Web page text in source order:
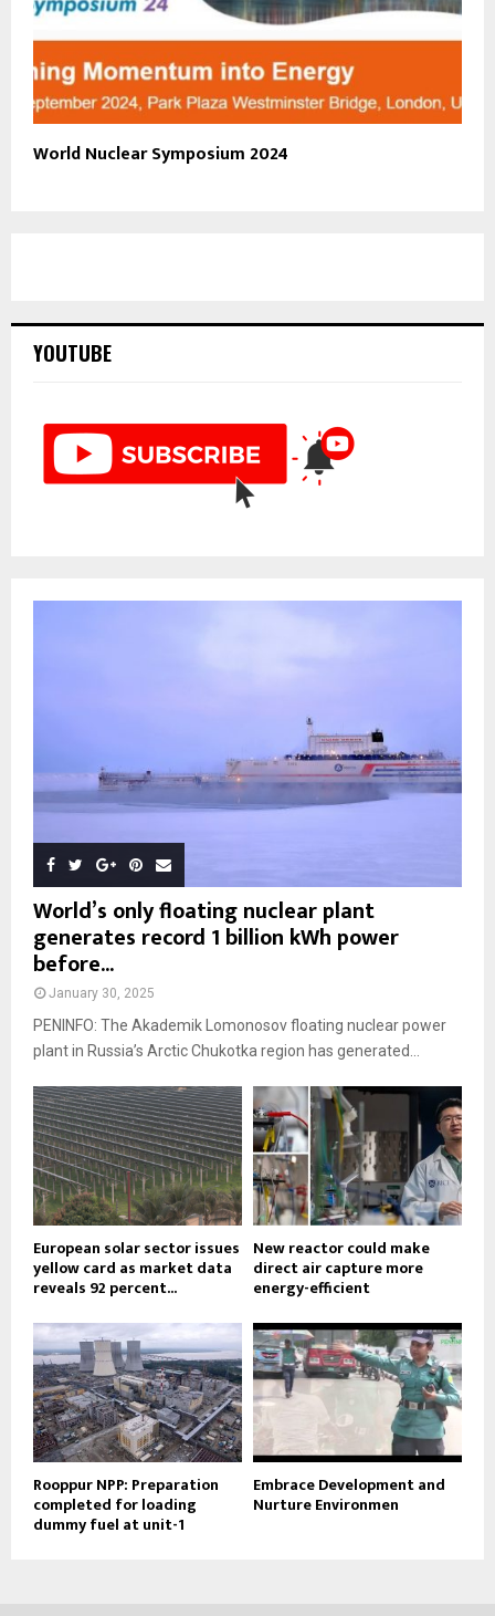
World Nuclear Symposium 2024
YOUTUBE
World’s only floating nuclear plant
generates record 1 billion kWh power
before...
January 30, 2025
PENINFO: The Akademik Lomonosov floating nuclear power
plant in Russia’s Arctic Chukotka region has generated...
European solar sector issues
yellow card as market data
reveals 92 percent...
New reactor could make
direct air capture more
energy-efficient
Rooppur NPP: Preparation
completed for loading
dummy fuel at unit-1
Embrace Development and
Nurture Environmen